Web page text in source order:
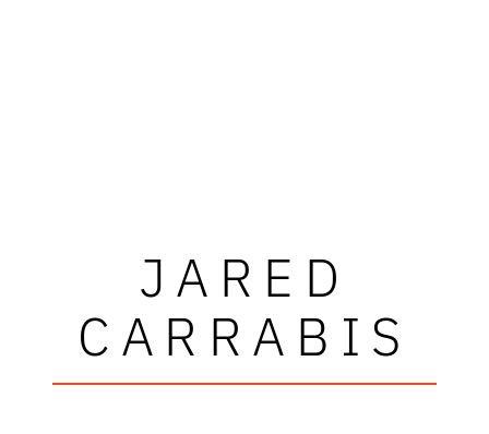
JARED
CARRABIS